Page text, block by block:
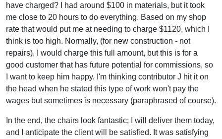
have charged? I had around $100 in materials, but it took
me close to 20 hours to do everything. Based on my shop
rate that would put me at needing to charge $1120, which I
think is too high. Normally, (for new construction - not
repairs), I would charge this full amount, but this is for a
good customer that has future potential for commissions, so
I want to keep him happy. I'm thinking contributor J hit it on
the head when he stated this type of work won't pay the
wages but sometimes is necessary (paraphrased of course).
In the end, the chairs look fantastic; I will deliver them today,
and I anticipate the client will be satisfied. It was satisfying